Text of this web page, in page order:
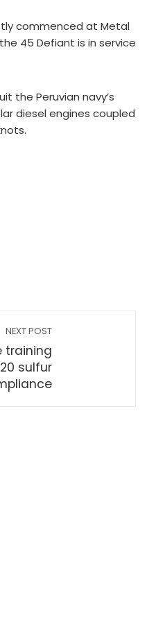
commenced at Metal
45 Defiant is in service
the Peruvian navy’s
diesel engines coupled
NEXT POST
training
sulfur